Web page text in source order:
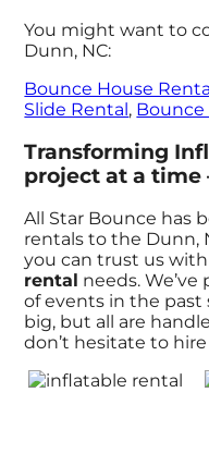
You might want to
Dunn, NC:
Bounce House
Slide Rental, Bounce
Transforming
project at a time
All Star Bounce has
rentals to the Dunn,
you can trust us
rental needs.
of events in the past
big, but all are
don’t hesitate to